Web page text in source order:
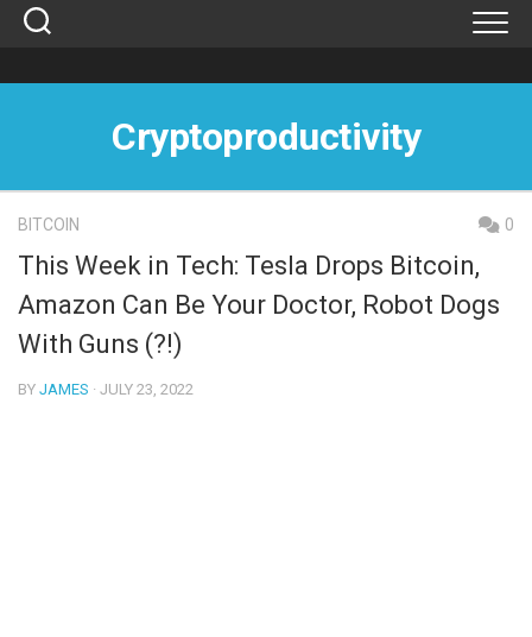
Skip
Cryptoproductivity
BITCOIN 0
This Week in Tech: Tesla Drops Bitcoin,
Amazon Can Be Your Doctor, Robot Dogs
With Guns (?!)
BY JAMES · JULY 23, 2022